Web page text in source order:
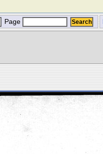
Page